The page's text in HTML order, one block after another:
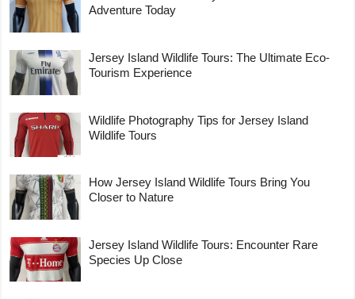
Adventure Today
Jersey Island Wildlife Tours: The Ultimate Eco-
Tourism Experience
Wildlife Photography Tips for Jersey Island
Wildlife Tours
How Jersey Island Wildlife Tours Bring You
Closer to Nature
Jersey Island Wildlife Tours: Encounter Rare
Species Up Close